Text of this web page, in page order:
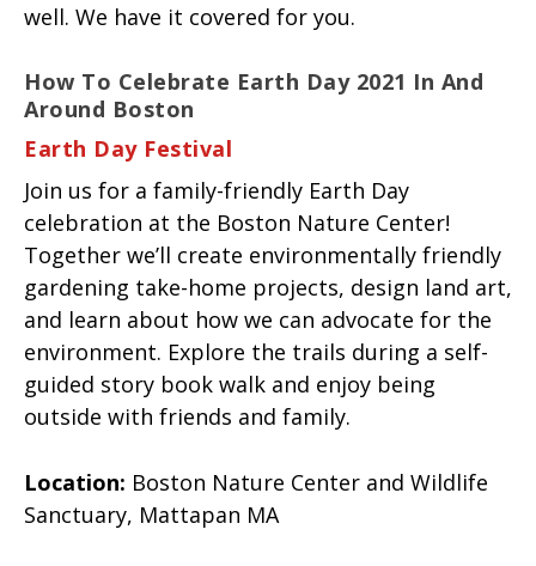
well. We have it covered for you.
How To Celebrate Earth Day 2021 In And
Around Boston
Earth Day Festival
Join us for a family-friendly Earth Day
celebration at the Boston Nature Center!
Together we’ll create environmentally friendly
gardening take-home projects, design land art,
and learn about how we can advocate for the
environment. Explore the trails during a self-
guided story book walk and enjoy being
outside with friends and family.
Location: Boston Nature Center and Wildlife
Sanctuary, Mattapan MA